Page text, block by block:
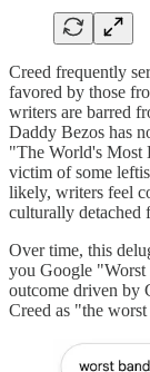
Creed frequently
favored by those
writers are barred
Daddy Bezos has
"The World's Most
victim of some
likely, writers feel
culturally detached
Over time, this
you Google "Worst
outcome driven by
Creed as "the